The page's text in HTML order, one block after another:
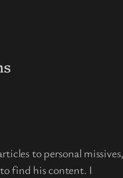
to personal missives,
find his content. I